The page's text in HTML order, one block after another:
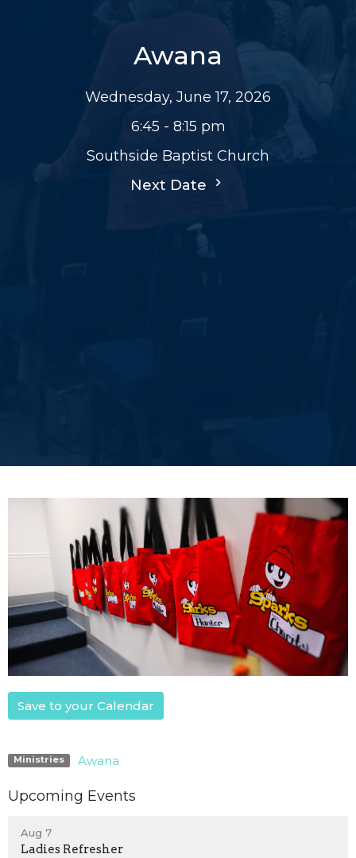
Awana
Wednesday, June 17, 2026
6:45 - 8:15 pm
Southside Baptist Church
Next Date
Save to your Calendar
Ministries Awana
Upcoming Events
Aug 7
Ladies Refresher